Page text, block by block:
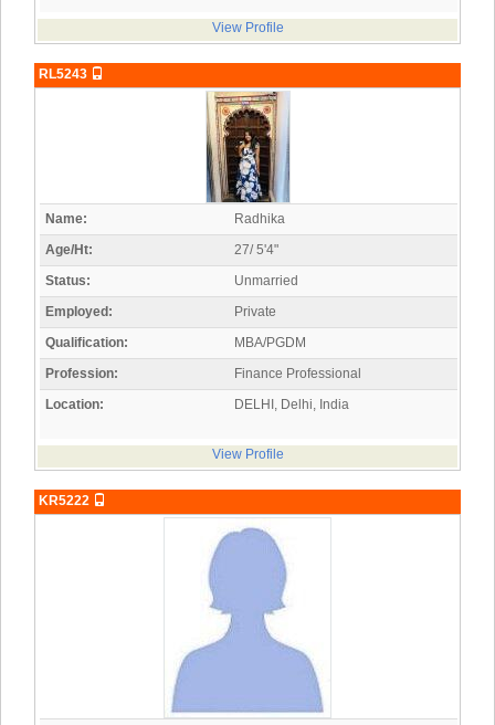
View Profile
RL5243
Name:
Radhika
Age/Ht:
27/ 5'4"
Status:
Unmarried
Employed:
Private
Qualification:
MBA/PGDM
Profession:
Finance Professional
Location:
DELHI, Delhi, India
View Profile
KR5222